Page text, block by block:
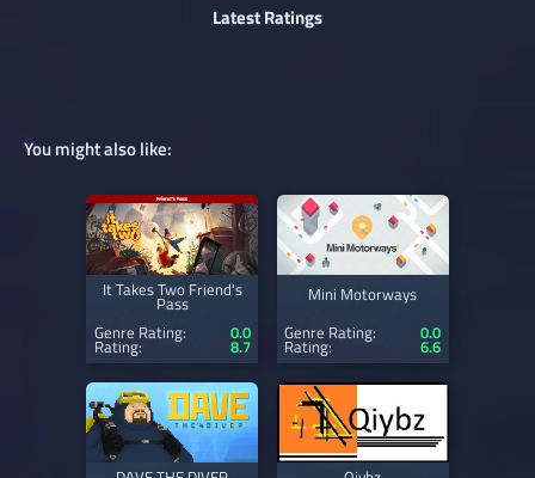
Latest Ratings
You might also like:
It Takes Two Friend's
Pass
Genre Rating:
0.0
Rating: 8.7
Mini Motorways
Genre Rating:
0.0
Rating: 6.6